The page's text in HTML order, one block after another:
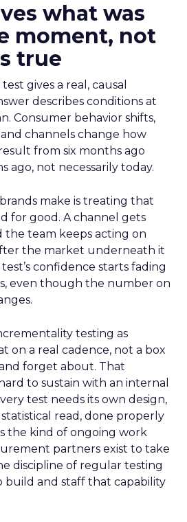
what was
moment, not
true
gives a real, causal
describes conditions at
Consumer behavior shifts,
channels change how
from six months ago
ago, not necessarily today.
make is treating that
for good. A channel gets
the team keeps acting on
the market underneath it
confidence starts fading
even though the number on
testing as
on a real cadence, not a box
forget about. That
to sustain with an internal
test needs its own design,
read, done properly
the kind of ongoing work
partners exist to take
discipline of regular testing
and staff that capability